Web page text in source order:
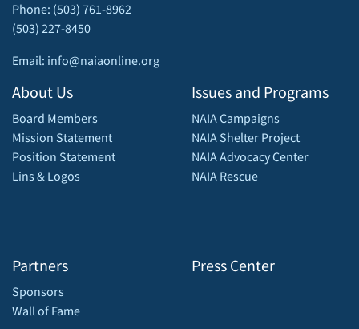
Phone: (503) 761-8962
(503) 227-8450
Email: info@naiaonline.org
About Us
Board Members
Mission Statement
Position Statement
Lins & Logos
Partners
Sponsors
Wall of Fame
Issues and Programs
NAIA Campaigns
NAIA Shelter Project
NAIA Advocacy Center
NAIA Rescue
Press Center